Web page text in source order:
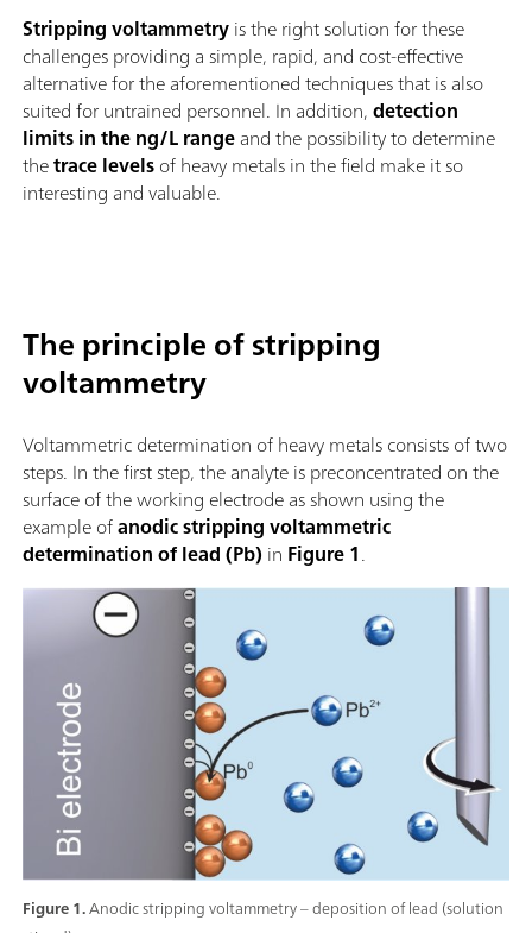
Stripping voltammetryis the right solution for these
challenges providing a simple, rapid, and cost-effective
alternative for the aforementioned techniques that is also
suited for untrained personnel. In addition,detection
limits in the ng/L rangeand the possibility to determine
thetrace levelsof heavy metals in the field make it so
interesting and valuable.
Figure 1.Anodic stripping voltammetry – deposition of lead (solution
The principle of stripping
voltammetry
Voltammetric determination of heavy metals consists of two
steps. In the first step, the analyte is preconcentrated on the
surface of the working electrode as shown using the
example ofanodic stripping voltammetric
determination of lead (Pb) in Figure 1.